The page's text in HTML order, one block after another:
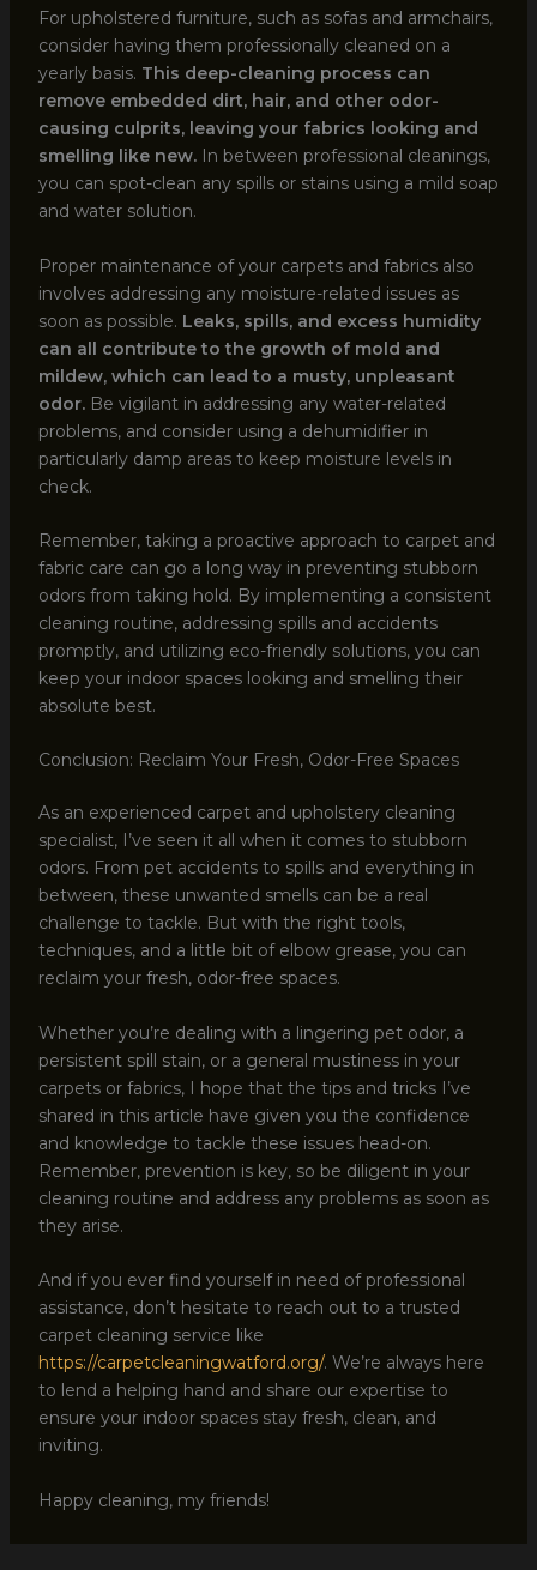
For upholstered furniture, such as sofas and armchairs,
consider having them professionally cleaned on a
yearly basis. This deep-cleaning process can
remove embedded dirt, hair, and other odor-
causing culprits, leaving your fabrics looking and
smelling like new.In between professional cleanings,
you can spot-clean any spills or stains using a mild soap
and water solution.
Proper maintenance of your carpets and fabrics also
involves addressing any moisture-related issues as
soon as possible. Leaks, spills, and excess humidity
can all contribute to the growth of mold and
mildew, which can lead to a musty, unpleasant
odor.Be vigilant in addressing any water-related
problems, and consider using a dehumidifier in
particularly damp areas to keep moisture levels in
check.
Remember, taking a proactive approach to carpet and
fabric care can go a long way in preventing stubborn
odors from taking hold. By implementing a consistent
cleaning routine, addressing spills and accidents
promptly, and utilizing eco-friendly solutions, you can
keep your indoor spaces looking and smelling their
absolute best.
Conclusion: Reclaim Your Fresh, Odor-Free Spaces
As an experienced carpet and upholstery cleaning
specialist, I’ve seen it all when it comes to stubborn
odors. From pet accidents to spills and everything in
between, these unwanted smells can be a real
challenge to tackle. But with the right tools,
techniques, and a little bit of elbow grease, you can
reclaim your fresh, odor-free spaces.
Whether you’re dealing with a lingering pet odor, a
persistent spill stain, or a general mustiness in your
carpets or fabrics, I hope that the tips and tricks I’ve
shared in this article have given you the confidence
and knowledge to tackle these issues head-on.
Remember, prevention is key, so be diligent in your
cleaning routine and address any problems as soon as
they arise.
And if you ever find yourself in need of professional
assistance, don’t hesitate to reach out to a trusted
carpet cleaning service like
https://carpetcleaningwatford.org/. We’re always here
to lend a helping hand and share our expertise to
ensure your indoor spaces stay fresh, clean, and
inviting.
Happy cleaning, my friends!